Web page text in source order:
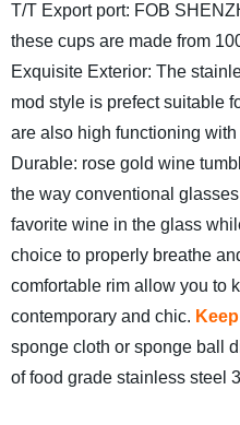
T/T Export port: FOB
these cups are made from
Exquisite Exterior: The
mod style is prefect suitable
are also high functioning
Durable: rose gold wine
the way conventional
favorite wine in the glass
choice to properly breathe
comfortable rim allow you to
contemporary and chic.
sponge cloth or sponge ball
of food grade stainless steel